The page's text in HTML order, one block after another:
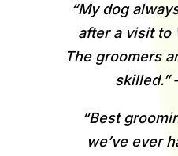
“My dog
after a visit to
The groomers
skilled.”
“Best
we’ve ever